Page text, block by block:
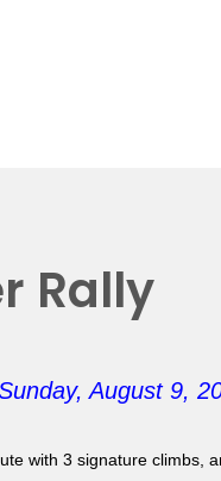
Rally
August 9,
with 3 signature climbs,